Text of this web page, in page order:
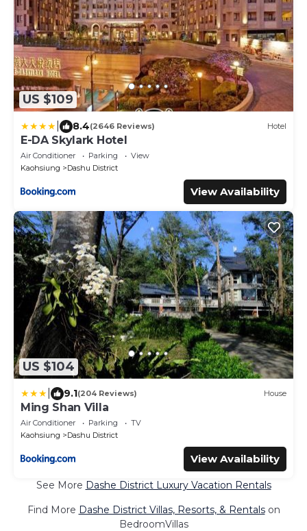
US $109
8.4(2646 Reviews) Hotel
E-DA Skylark Hotel
Air Conditioner Parking
View
Kaohsiung
Dashu District
View Availability
US $104
9.1(204 Reviews) House
Ming Shan Villa
Air Conditioner Parking
TV
Kaohsiung
Dashu District
View Availability
See More Dashe District Luxury Vacation Rentals
Find More Dashe District Villas, Resorts, & Rentalson
BedroomVillas